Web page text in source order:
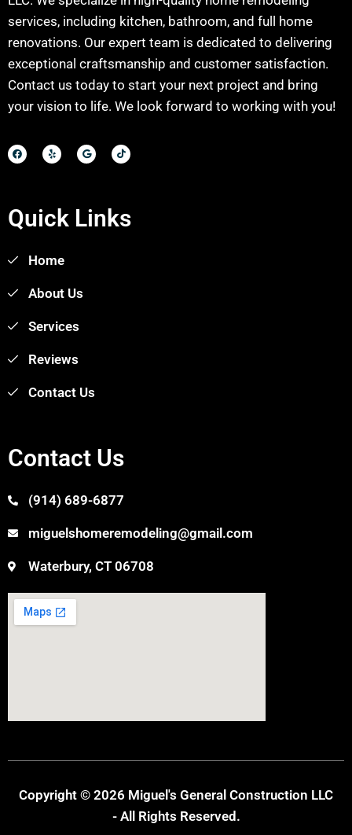
services, including kitchen, bathroom, and full home
renovations. Our expert team is dedicated to delivering
exceptional craftsmanship and customer satisfaction.
Contact us today to start your next project and bring
your vision to life. We look forward to working with you!
Quick Links
Home
About Us
Services
Reviews
Contact Us
Contact Us
(914) 689-6877
miguelshomeremodeling@gmail.com
Waterbury, CT 06708
Copyright © 2026 Miguel's General Construction LLC
- All Rights Reserved.